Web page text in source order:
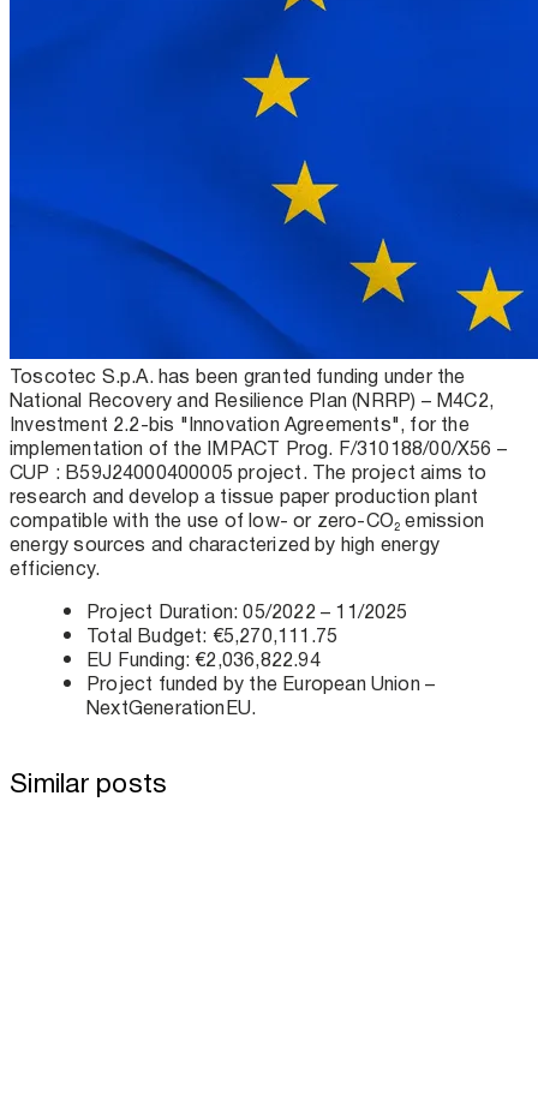
Toscotec S.p.A. has been granted funding under the
National Recovery and Resilience Plan (NRRP) – M4C2,
Investment 2.2-bis "Innovation Agreements", for the
implementation of the IMPACT Prog. F/310188/00/X56 –
CUP : B59J24000400005 project. The project aims to
research and develop a tissue paper production plant
compatible with the use of low- or zero-CO₂ emission
energy sources and characterized by high energy
efficiency.
Project Duration: 05/2022 – 11/2025
Total Budget: €5,270,111.75
EU Funding: €2,036,822.94
Project funded by the European Union –
NextGenerationEU.
Similar posts